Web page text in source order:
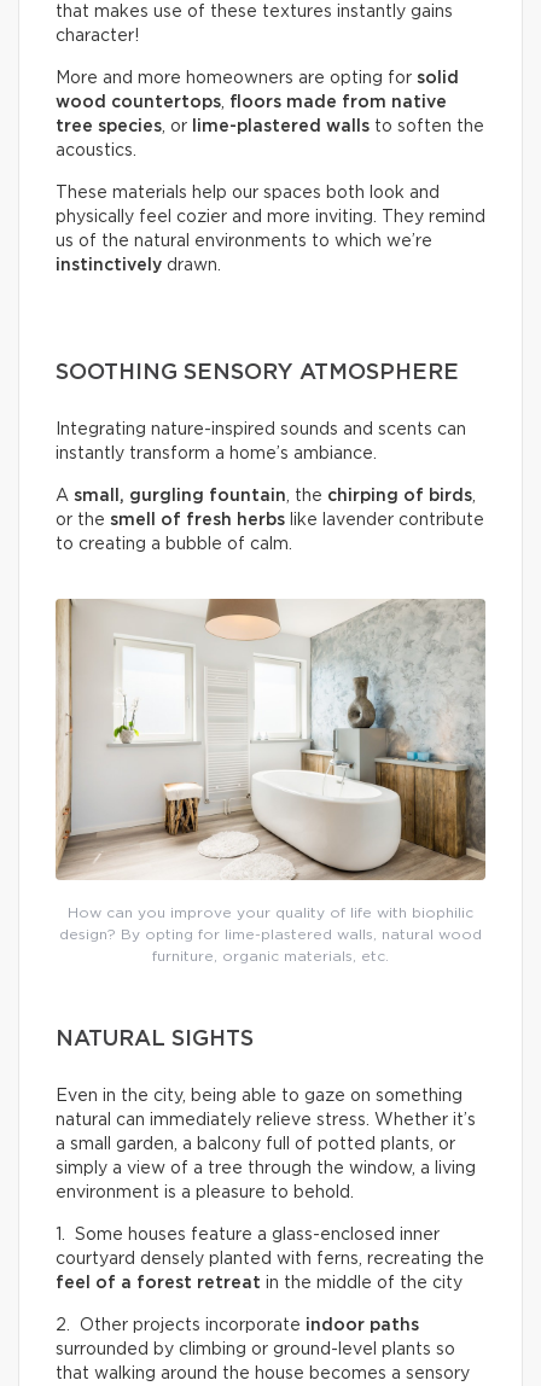
that makes use of these textures instantly gains
character!
More and more homeowners are opting for solid
wood countertops, floors made from native
tree species, or lime-plastered walls to soften the
acoustics.
These materials help our spaces both look and
physically feel cozier and more inviting. They remind
us of the natural environments to which we’re
instinctively drawn.
SOOTHING SENSORY ATMOSPHERE
Integrating nature-inspired sounds and scents can
instantly transform a home’s ambiance.
A small, gurgling fountain, the chirping of birds,
or the smell of fresh herbs like lavender contribute
to creating a bubble of calm.
How can you improve your quality of life with biophilic
design? By opting for lime-plastered walls, natural wood
furniture, organic materials, etc.
NATURAL SIGHTS
Even in the city, being able to gaze on something
natural can immediately relieve stress. Whether it’s
a small garden, a balcony full of potted plants, or
simply a view of a tree through the window, a living
environment is a pleasure to behold.
1. Some houses feature a glass-enclosed inner
courtyard densely planted with ferns, recreating the
feel of a forest retreat in the middle of the city
2. Other projects incorporate indoor paths
surrounded by climbing or ground-level plants so
that walking around the house becomes a sensory